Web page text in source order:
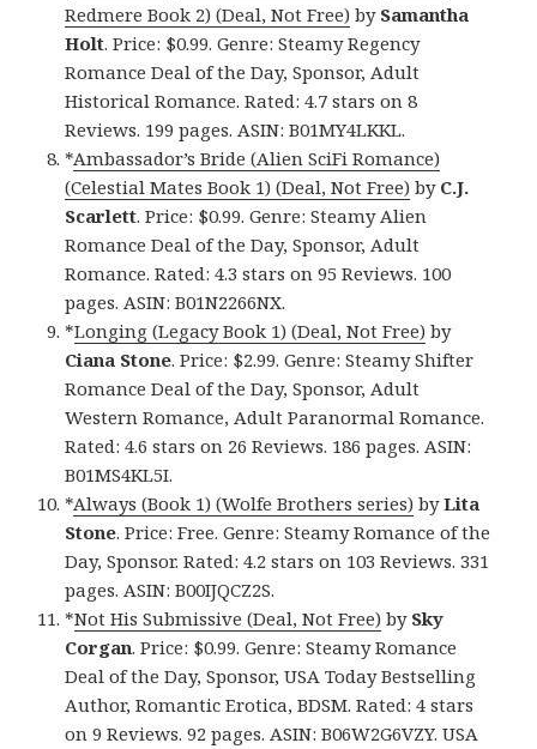
Redmere Book 2) (Deal, Not Free) by Samantha
Holt. Price: $0.99. Genre: Steamy Regency
Romance Deal of the Day, Sponsor, Adult
Historical Romance. Rated: 4.7 stars on 8
Reviews. 199 pages. ASIN: B01MY4LKKL.
*Ambassador’s Bride (Alien SciFi Romance)
(Celestial Mates Book 1) (Deal, Not Free) by C.J.
Scarlett. Price: $0.99. Genre: Steamy Alien
Romance Deal of the Day, Sponsor, Adult
Romance. Rated: 4.3 stars on 95 Reviews. 100
pages. ASIN: B01N2266NX.
*Longing (Legacy Book 1) (Deal, Not Free) by
Ciana Stone. Price: $2.99. Genre: Steamy Shifter
Romance Deal of the Day, Sponsor, Adult
Western Romance, Adult Paranormal Romance.
Rated: 4.6 stars on 26 Reviews. 186 pages. ASIN:
B01MS4KL5I.
*Always (Book 1) (Wolfe Brothers series) byLita
Stone. Price: Free. Genre: Steamy Romance of the
Day, Sponsor. Rated: 4.2 stars on 103 Reviews. 331
pages. ASIN: B00IJQCZ2S.
*Not His Submissive (Deal, Not Free) by Sky
Corgan. Price: $0.99. Genre: Steamy Romance
Deal of the Day, Sponsor, USA Today Bestselling
Author, Romantic Erotica, BDSM. Rated: 4 stars
on 9 Reviews. 92 pages. ASIN: B06W2G6VZY. USA